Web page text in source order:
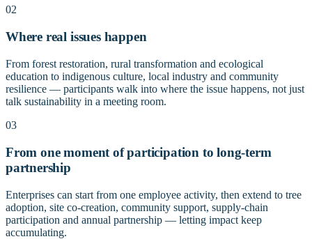
02
Where real issues happen
From forest restoration, rural transformation and ecological
education to indigenous culture, local industry and community
resilience — participants walk into where the issue happens, not just
talk sustainability in a meeting room.
03
From one moment of participation to long-term
partnership
Enterprises can start from one employee activity, then extend to tree
adoption, site co-creation, community support, supply-chain
participation and annual partnership — letting impact keep
accumulating.